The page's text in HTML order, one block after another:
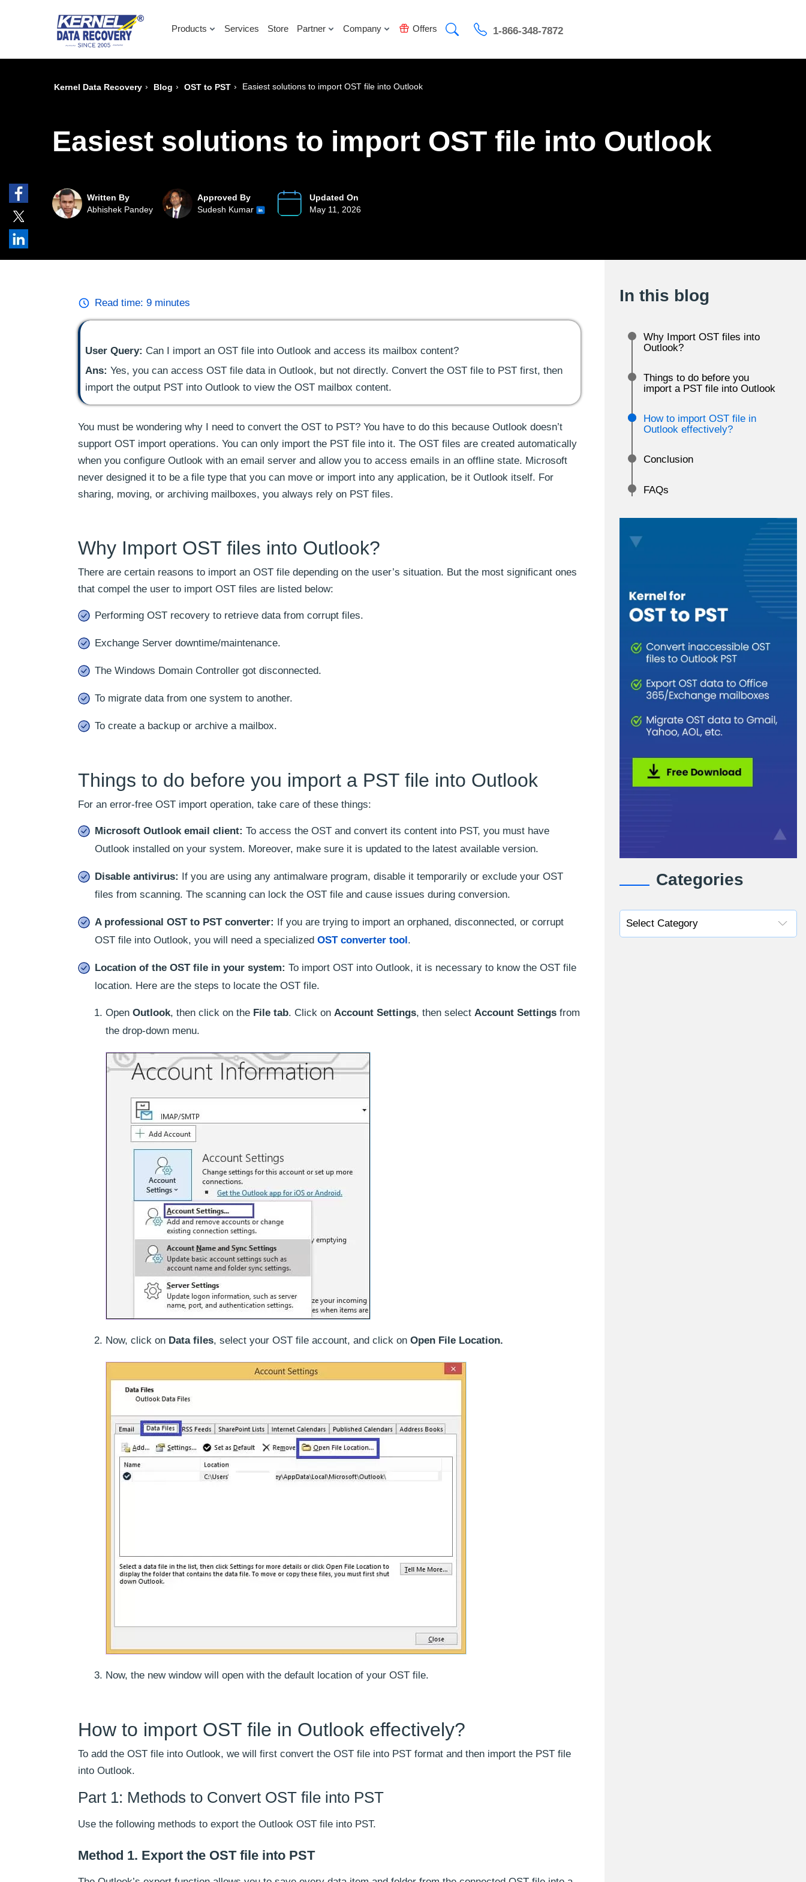
Products Services Store Partner Company Offers 1-866-348-7872
Kernel Data Recovery › Blog › OST to PST › Easiest solutions to import OST file into Outlook
Easiest solutions to import OST file into Outlook
Written By
Abhishek Pandey
Approved By
Sudesh Kumar
Updated On
May 11, 2026
Read time: 9 minutes
User Query: Can I import an OST file into Outlook and access its mailbox content?
Ans: Yes, you can access OST file data in Outlook, but not directly. Convert the OST file to PST first, then
import the output PST into Outlook to view the OST mailbox content.
You must be wondering why I need to convert the OST to PST? You have to do this because Outlook doesn’t
support OST import operations. You can only import the PST file into it. The OST files are created automatically
when you configure Outlook with an email server and allow you to access emails in an offline state. Microsoft
never designed it to be a file type that you can move or import into any application, be it Outlook itself. For
sharing, moving, or archiving mailboxes, you always rely on PST files.
Why Import OST files into Outlook?
There are certain reasons to import an OST file depending on the user’s situation. But the most significant ones
that compel the user to import OST files are listed below:
Performing OST recovery to retrieve data from corrupt files.
Exchange Server downtime/maintenance.
The Windows Domain Controller got disconnected.
To migrate data from one system to another.
To create a backup or archive a mailbox.
Things to do before you import a PST file into Outlook
For an error-free OST import operation, take care of these things:
Microsoft Outlook email client: To access the OST and convert its content into PST, you must have
Outlook installed on your system. Moreover, make sure it is updated to the latest available version.
Disable antivirus: If you are using any antimalware program, disable it temporarily or exclude your OST
files from scanning. The scanning can lock the OST file and cause issues during conversion.
A professional OST to PST converter: If you are trying to import an orphaned, disconnected, or corrupt
OST file into Outlook, you will need a specialized OST converter tool.
Location of the OST file in your system: To import OST into Outlook, it is necessary to know the OST file
location. Here are the steps to locate the OST file.
Open Outlook, then click on the File tab. Click on Account Settings, then select Account Settings from
the drop-down menu.
Now, click on Data files, select your OST file account, and click on Open File Location.
Now, the new window will open with the default location of your OST file.
How to import OST file in Outlook effectively?
To add the OST file into Outlook, we will first convert the OST file into PST format and then import the PST file
into Outlook.
Part 1: Methods to Convert OST file into PST
Use the following methods to export the Outlook OST file into PST.
Method 1. Export the OST file into PST
In this blog
Why Import OST files into
Outlook?
Things to do before you
import a PST file into Outlook
How to import OST file in
Outlook effectively?
Conclusion
FAQs
Categories